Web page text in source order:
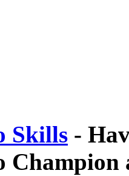
Skills -
Champion